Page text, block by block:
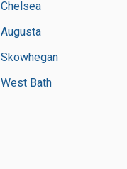
Chelsea
Augusta
Skowhegan
West Bath